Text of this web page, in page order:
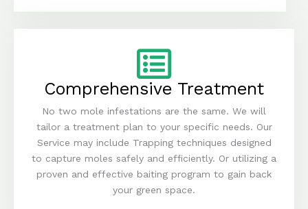
Comprehensive Treatment
No two mole infestations are the same. We will
tailor a treatment plan to your specific needs. Our
Service may include Trapping techniques designed
to capture moles safely and efficiently. Or utilizing a
proven and effective baiting program to gain back
your green space.